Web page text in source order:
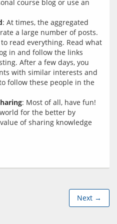
course blog or use an
: At times, the aggregated
a large number of posts.
read everything. Read what
in and follow the links
After a few days, you
with similar interests and
follow these people in the
: Most of all, have fun!
for the better by
of sharing knowledge
Next →